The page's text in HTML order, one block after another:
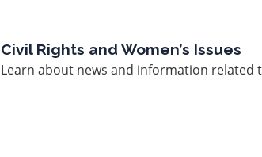
Civil Rights and Women’s Issues
Learn about news and information related